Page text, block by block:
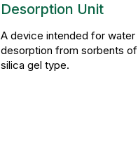
Desorption Unit
A device intended for water
desorption from sorbents of
silica gel type.